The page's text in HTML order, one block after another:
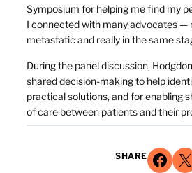
Symposium for helping me find my
I connected with many advocates —
metastatic and really in the same
During the panel discussion,
shared decision-making to help
practical solutions, and for enabling
of care between patients and their
SHARE Share on Facebook Share on X